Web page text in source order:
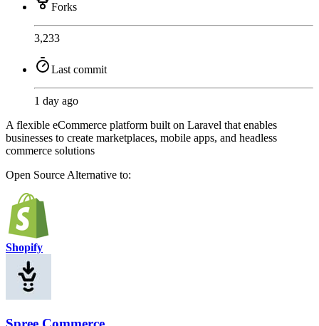
Forks
3,233
Last commit
1 day ago
A flexible eCommerce platform built on Laravel that enables
businesses to create marketplaces, mobile apps, and headless
commerce solutions
Open SourceAlternative to:
Shopify